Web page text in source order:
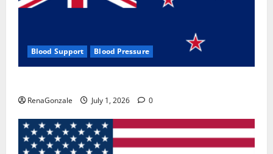
Blood Support Blood Pressure
RenaGonzale July 1, 2026 0